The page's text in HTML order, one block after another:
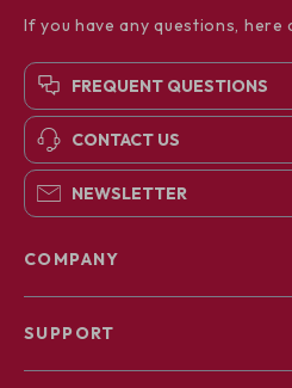
If you have any questions, here
FREQUENT QUESTIONS
CONTACT US
NEWSLETTER
COMPANY
SUPPORT